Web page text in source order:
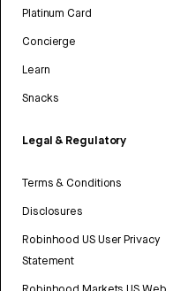
Platinum Card
Concierge
Learn
Snacks
Legal & Regulatory
Terms & Conditions
Disclosures
Robinhood US User Privacy
Statement